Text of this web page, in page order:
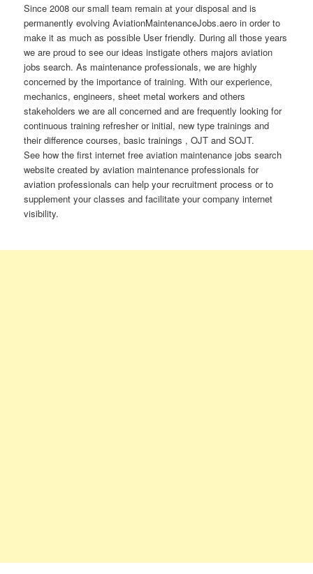
Since 2008 our small team remain at your disposal and is
permanently evolving AviationMaintenanceJobs.aero in order to
make it as much as possible User friendly. During all those years
we are proud to see our ideas instigate others majors aviation
jobs search. As maintenance professionals, we are highly
concerned by the importance of training. With our experience,
mechanics, engineers, sheet metal workers and others
stakeholders we are all concerned and are frequently looking for
continuous training refresher or initial, new type trainings and
their difference courses, basic trainings , OJT and SOJT.
See how the first internet free aviation maintenance jobs search
website created by aviation maintenance professionals for
aviation professionals can help your recruitment process or to
supplement your classes and facilitate your company internet
visibility.